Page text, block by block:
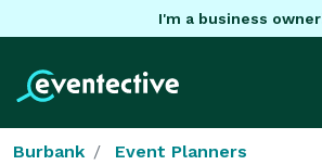
I'm a business owner
Burbank Event Planners